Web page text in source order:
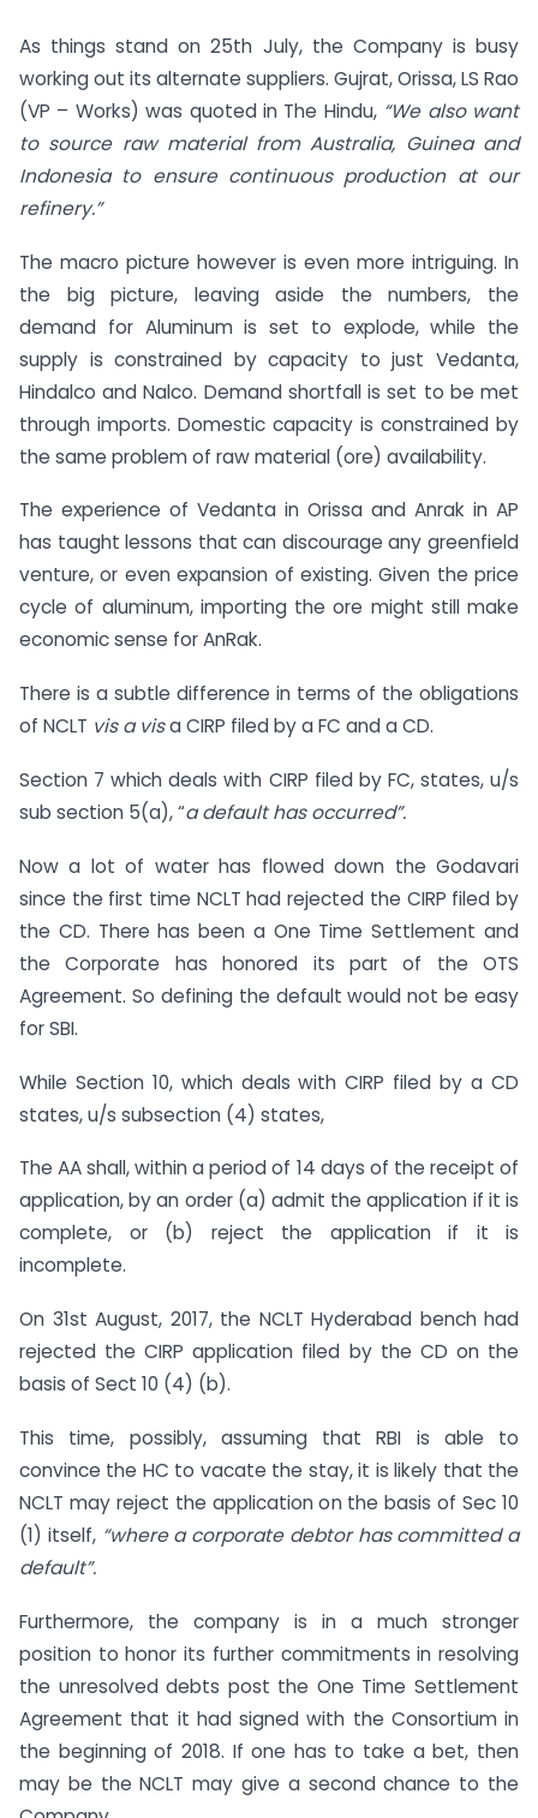
As things stand on 25th July, the Company is busy
working out its alternate suppliers. Gujrat, Orissa, LS Rao
(VP – Works) was quoted in The Hindu, “We also want
to source raw material from Australia, Guinea and
Indonesia to ensure continuous production at our
refinery.”
The macro picture however is even more intriguing. In
the big picture, leaving aside the numbers, the
demand for Aluminum is set to explode, while the
supply is constrained by capacity to just Vedanta,
Hindalco and Nalco. Demand shortfall is set to be met
through imports. Domestic capacity is constrained by
the same problem of raw material (ore) availability.
The experience of Vedanta in Orissa and Anrak in AP
has taught lessons that can discourage any greenfield
venture, or even expansion of existing. Given the price
cycle of aluminum, importing the ore might still make
economic sense for AnRak.
There is a subtle difference in terms of the obligations
of NCLT vis a visa CIRP filed by a FC and a CD.
Section 7 which deals with CIRP filed by FC, states, u/s
sub section 5(a), “a default has occurred”.
Now a lot of water has flowed down the Godavari
since the first time NCLT had rejected the CIRP filed by
the CD. There has been a One Time Settlement and
the Corporate has honored its part of the OTS
Agreement. So defining the default would not be easy
for SBI.
While Section 10, which deals with CIRP filed by a CD
states, u/s subsection (4) states,
The AA shall, within a period of 14 days of the receipt of
application, by an order (a) admit the application if it is
complete, or (b) reject the application if it is
incomplete.
On 31st August, 2017, the NCLT Hyderabad bench had
rejected the CIRP application filed by the CD on the
basis of Sect 10 (4) (b).
This time, possibly, assuming that RBI is able to
convince the HC to vacate the stay, it is likely that the
NCLT may reject the application on the basis of Sec 10
(1) itself, “where a corporate debtor has committed a
default”.
Furthermore, the company is in a much stronger
position to honor its further commitments in resolving
the unresolved debts post the One Time Settlement
Agreement that it had signed with the Consortium in
the beginning of 2018. If one has to take a bet, then
may be the NCLT may give a second chance to the